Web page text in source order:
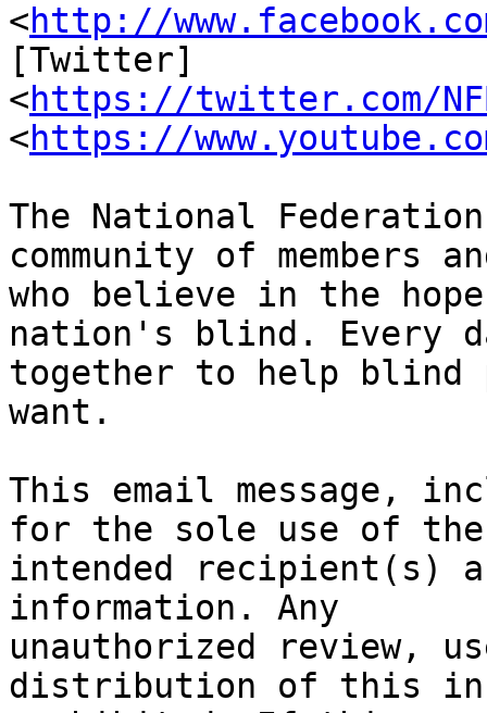
<http://
[Twitter]
<https://twitter.com/
<https://
The National
community of members
who believe in the
nation's blind. Every
together to help
want.
This email message,
for the sole use of
intended recipient(s)
information. Any
unauthorized review,
distribution of this